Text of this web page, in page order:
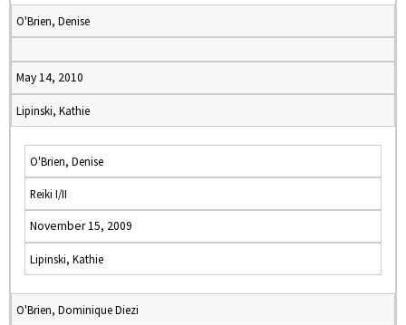
O'Brien, Denise
May 14, 2010
Lipinski, Kathie
O'Brien, Denise
Reiki I/II
November 15, 2009
Lipinski, Kathie
O'Brien, Dominique Diezi